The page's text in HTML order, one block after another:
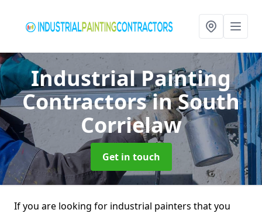
Industrial Painting
Contractorsin South
Corrielaw
Get in touch
If you are looking for industrial painters that you